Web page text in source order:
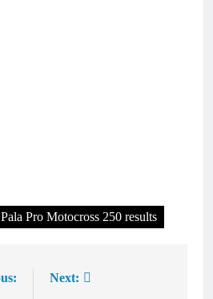
Pala Pro Motocross 250 results
Next: